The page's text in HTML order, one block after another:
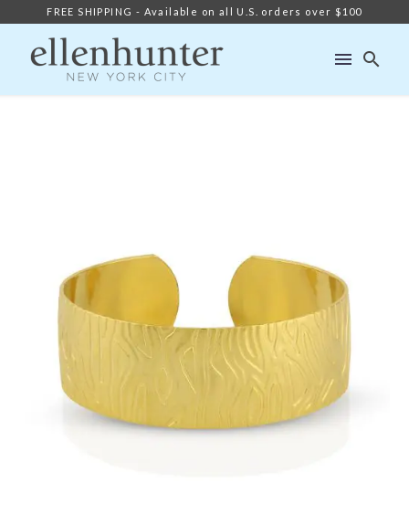
FREE SHIPPING - Available on all U.S. orders over $100